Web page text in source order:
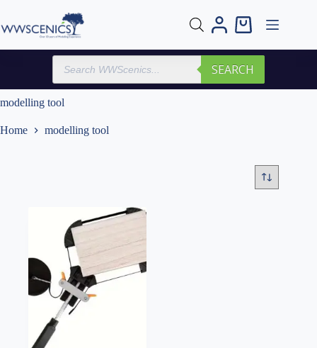
content
Shopping
Products
search
SEARCH
modelling tool
Home modelling tool